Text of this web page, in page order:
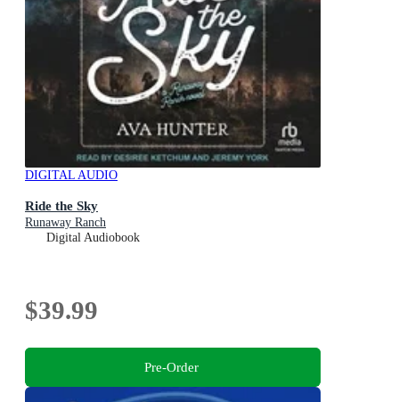
DIGITAL AUDIO
Ride the Sky
Runaway Ranch
Digital Audiobook
$39.99
Pre-Order